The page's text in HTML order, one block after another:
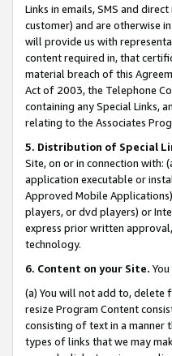
Links in emails, SMS and
customer) and are otherwise
will provide us with
content required in, that
material breach of this
Act of 2003, the Telephone
containing any Special Links,
relating to the Associates
5. Distribution of Special
Site, on or in connection with:
application executable or
Approved Mobile
players, or dvd players) or
express prior written
technology.
6. Content on your Site.
(a) You will not add to, delete
resize Program Content
consisting of text in a manner
types of links that we may